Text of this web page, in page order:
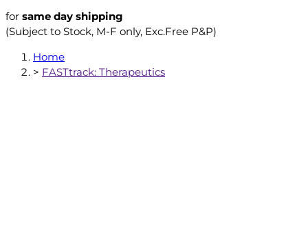
for same day shipping
(Subject to Stock, M-F only, Exc.Free P&P)
Home
> FASTtrack: Therapeutics